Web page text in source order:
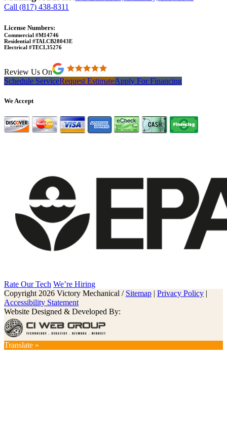
Call (817) 438-8311
License Numbers:
Commercial #M14746
Residential #TALCB28043E
Electrical #TECL35276
Review Us On
Schedule ServiceRequest EstimateApply For Financing
We Accept
Rate Our Tech We’re Hiring
Copyright 2026 Victory Mechanical / Sitemap | Privacy Policy |
Accessibility Statement
Website Designed & Developed By:
Translate »